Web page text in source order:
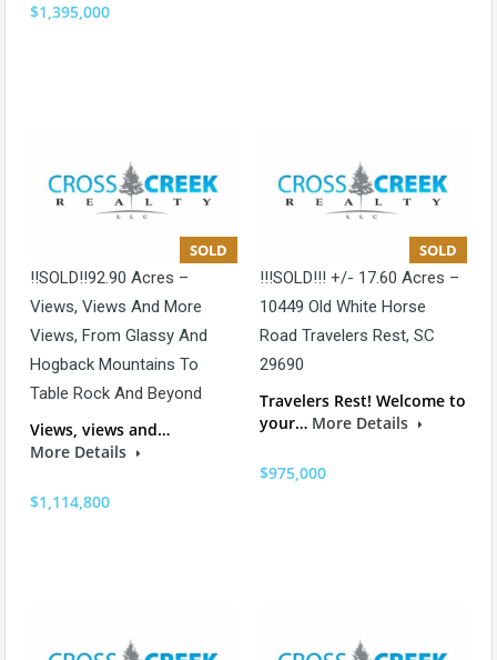
$1,395,000
SOLD
!!SOLD!!92.90 Acres –
Views, Views And More
Views, From Glassy And
Hogback Mountains To
Table Rock And Beyond
Views, views and…
More Details
$1,114,800
SOLD
!!!SOLD!!! +/- 17.60 Acres –
10449 Old White Horse
Road Travelers Rest, SC
29690
Travelers Rest! Welcome to
your… More Details
$975,000